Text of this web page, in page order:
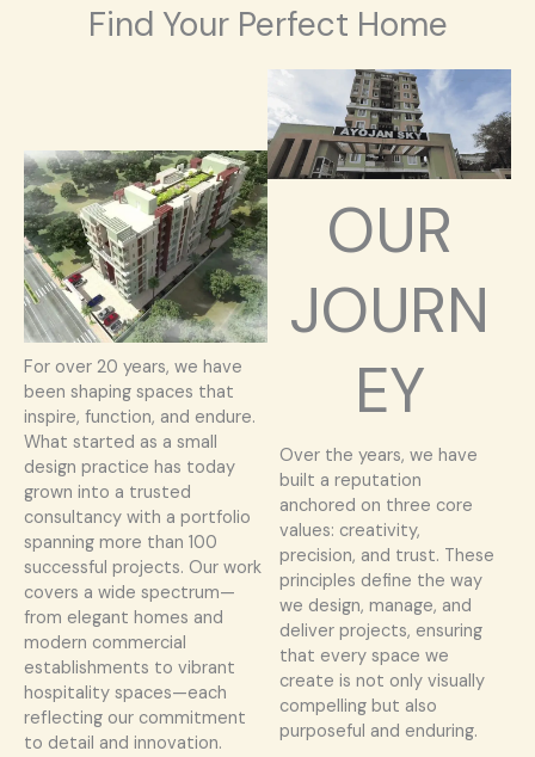
Find Your Perfect Home
For over 20 years, we have
been shaping spaces that
inspire, function, and endure.
What started as a small
design practice has today
grown into a trusted
consultancy with a portfolio
spanning more than 100
successful projects. Our work
covers a wide spectrum—
from elegant homes and
modern commercial
establishments to vibrant
hospitality spaces—each
reflecting our commitment
to detail and innovation.
OUR
JOURN
EY
Over the years, we have
built a reputation
anchored on three core
values: creativity,
precision, and trust. These
principles define the way
we design, manage, and
deliver projects, ensuring
that every space we
create is not only visually
compelling but also
purposeful and enduring.